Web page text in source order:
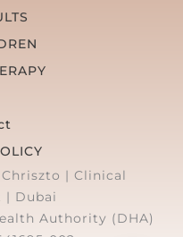
| Clinical
| Dubai
Authority (DHA)